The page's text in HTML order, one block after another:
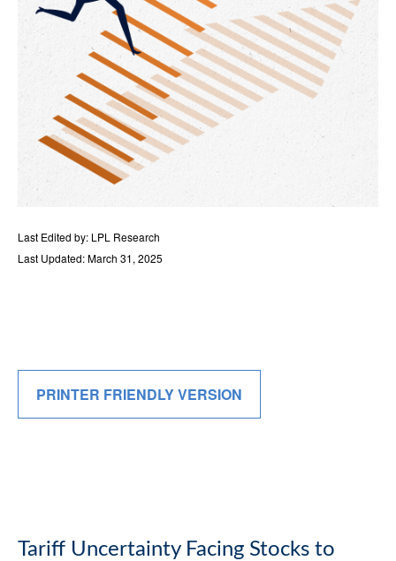
Last Edited by: LPL Research
Last Updated: March 31, 2025
PRINTER FRIENDLY VERSION
Tariff Uncertainty Facing Stocks to